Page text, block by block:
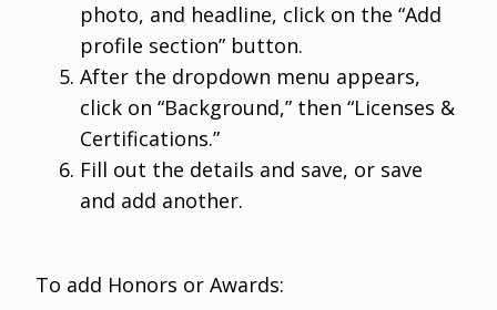
photo, and headline, click on the “Add
profile section” button.
After the dropdown menu appears,
click on “Background,” then “Licenses &
Certifications.”
Fill out the details and save, or save
and add another.
To add Honors or Awards: